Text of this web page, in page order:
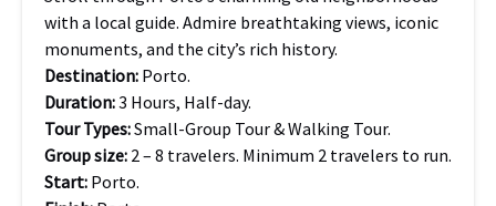
with a local guide. Admire breathtaking views, iconic
monuments, and the city’s rich history.
Destination: Porto.
Duration:3 Hours, Half-day.
Tour Types:Small-Group Tour & Walking Tour.
Group size: 2 – 8 travelers. Minimum 2 travelers to run.
Start: Porto.